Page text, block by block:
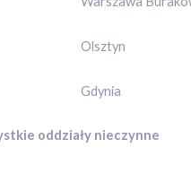
Olsztyn
Gdynia
oddziały nieczynne